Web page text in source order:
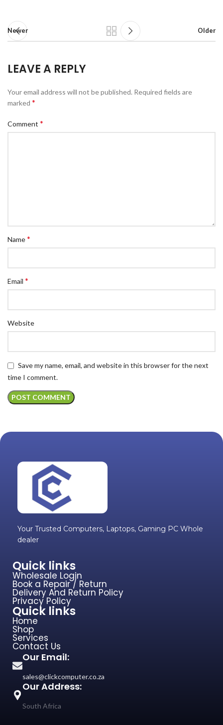
Newer Older
LEAVE A REPLY
Your email address will not be published. Required fields are
marked *
Comment *
Name*
Email *
Website
Save my name, email, and website in this browser for the next
time I comment.
Your Trusted Computers, Laptops, Gaming PC Whole
dealer
Quick links
Wholesale Login
Book a Repair / Return
Delivery And Return Policy
Privacy Policy
Quick links
Home
Shop
Services
Contact Us
Our Email:
sales@clickcomputer.co.za
Our Address:
South Africa